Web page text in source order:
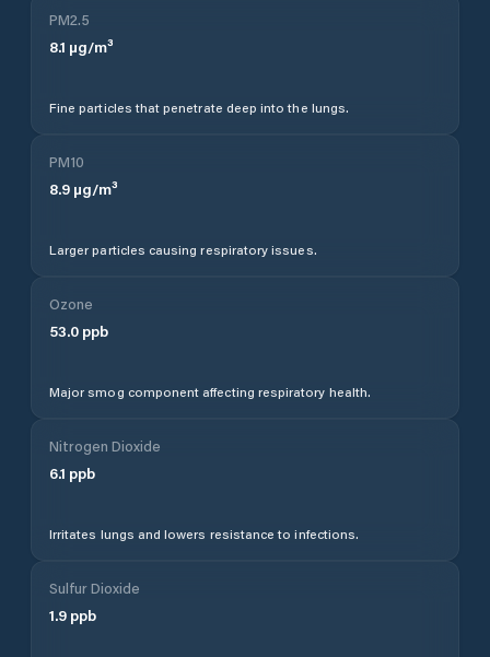
PM2.5
8.1 µg/m³
Fine particles that penetrate deep into the lungs.
PM10
8.9 µg/m³
Larger particles causing respiratory issues.
Ozone
53.0 ppb
Major smog component affecting respiratory health.
Nitrogen Dioxide
6.1 ppb
Irritates lungs and lowers resistance to infections.
Sulfur Dioxide
1.9 ppb